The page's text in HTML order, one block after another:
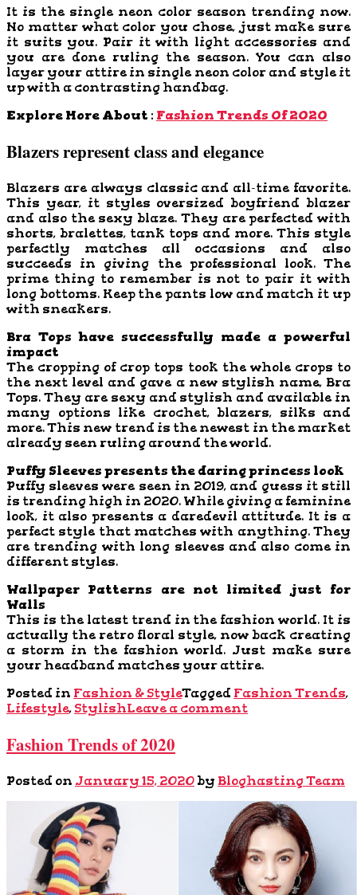
It is the single neon color season trending now.
No matter what color you chose, just make sure
it suits you. Pair it with light accessories and
you are done ruling the season. You can also
layer your attire in single neon color and style it
up with a contrasting handbag.
Explore More About : Fashion Trends Of 2020
Blazers represent class and elegance
Blazers are always classic and all-time favorite.
This year, it styles oversized boyfriend blazer
and also the sexy blaze. They are perfected with
shorts, bralettes, tank tops and more. This style
perfectly matches all occasions and also
succeeds in giving the professional look. The
prime thing to remember is not to pair it with
long bottoms. Keep the pants low and match it up
with sneakers.
Bra Tops have successfully made a powerful
impact
The cropping of crop tops took the whole crops to
the next level and gave a new stylish name, Bra
Tops. They are sexy and stylish and available in
many options like crochet, blazers, silks and
more. This new trend is the newest in the market
already seen ruling around the world.
Puffy Sleeves presents the daring princess look
Puffy sleeves were seen in 2019, and guess it still
is trending high in 2020. While giving a feminine
look, it also presents a daredevil attitude. It is a
perfect style that matches with anything. They
are trending with long sleeves and also come in
different styles.
Wallpaper Patterns are not limited just for
Walls
This is the latest trend in the fashion world. It is
actually the retro floral style, now back creating
a storm in the fashion world. Just make sure
your headband matches your attire.
Posted in Fashion & StyleTagged Fashion Trends,
Lifestyle, StylishLeave a comment
Fashion Trends of 2020
Posted on January 15, 2020 by Bloghasting Team